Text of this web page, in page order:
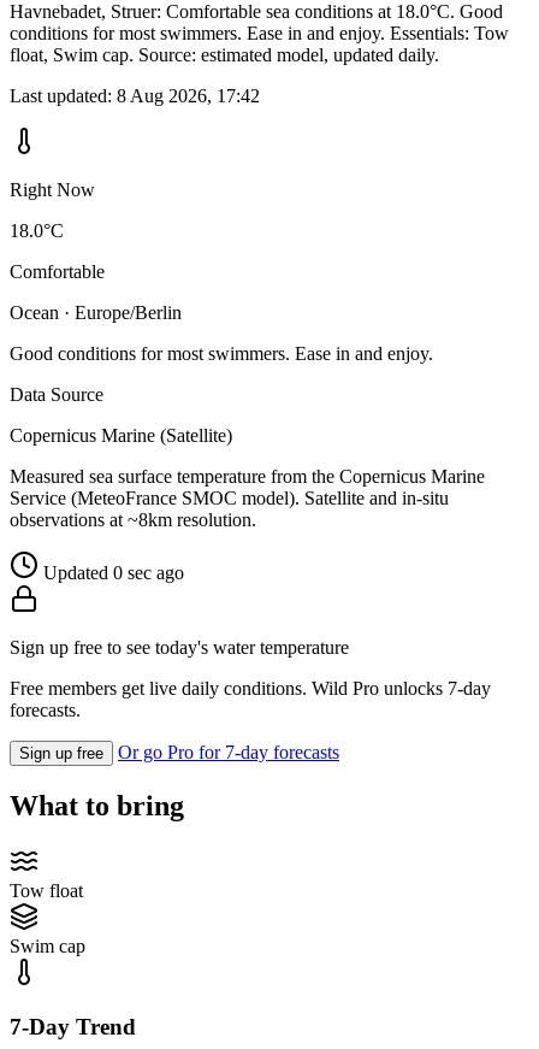
Havnebadet, Struer: Comfortable sea conditions at 18.0°C. Good
conditions for most swimmers. Ease in and enjoy. Essentials: Tow
float, Swim cap. Source: estimated model, updated daily.
Last updated: 8 Aug 2026, 17:42
Right Now
18.0°C
Comfortable
Ocean · Europe/Berlin
Good conditions for most swimmers. Ease in and enjoy.
Data Source
Copernicus Marine (Satellite)
Measured sea surface temperature from the Copernicus Marine
Service (MeteoFrance SMOC model). Satellite and in-situ
observations at ~8km resolution.
Updated 0 sec ago
Sign up free to see today's water temperature
Free members get live daily conditions. Wild Pro unlocks 7-day
forecasts.
Sign up free Or go Pro for 7-day forecasts
What to bring
Tow float
Swim cap
7-Day Trend